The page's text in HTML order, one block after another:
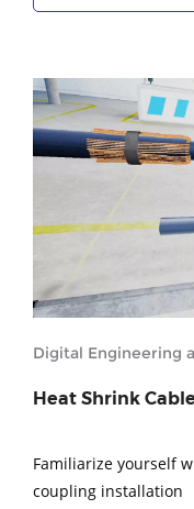
Digital Engineering
Heat Shrink
Familiarize yourself
coupling installation